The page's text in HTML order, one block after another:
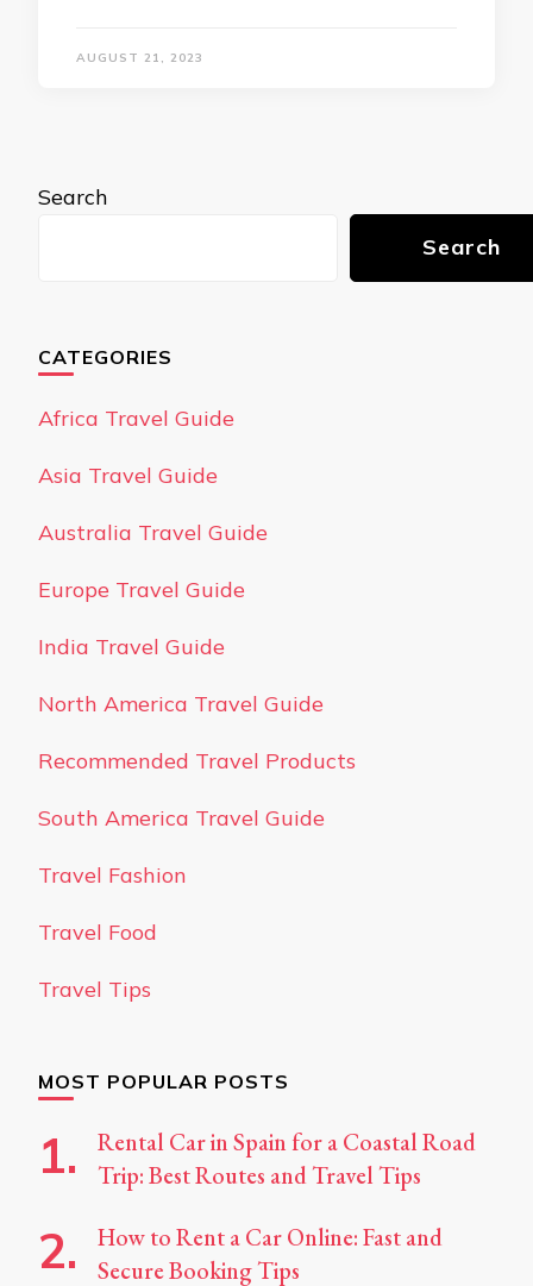
AUGUST 21, 2023
Search
Search
CATEGORIES
Africa Travel Guide
Asia Travel Guide
Australia Travel Guide
Europe Travel Guide
India Travel Guide
North America Travel Guide
Recommended Travel Products
South America Travel Guide
Travel Fashion
Travel Food
Travel Tips
MOST POPULAR POSTS
Rental Car in Spain for a Coastal Road
Trip: Best Routes and Travel Tips
How to Rent a Car Online: Fast and
Secure Booking Tips